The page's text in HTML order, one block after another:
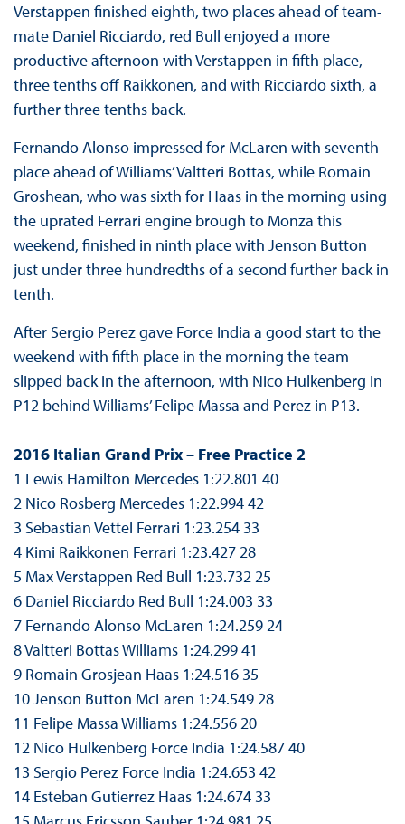
Verstappen finished eighth, two places ahead of team-
mate Daniel Ricciardo, red Bull enjoyed a more
productive afternoon with Verstappen in fifth place,
three tenths off Raikkonen, and with Ricciardo sixth, a
further three tenths back.
Fernando Alonso impressed for McLaren with seventh
place ahead of Williams’ Valtteri Bottas, while Romain
Groshean, who was sixth for Haas in the morning using
the uprated Ferrari engine brough to Monza this
weekend, finished in ninth place with Jenson Button
just under three hundredths of a second further back in
tenth.
After Sergio Perez gave Force India a good start to the
weekend with fifth place in the morning the team
slipped back in the afternoon, with Nico Hulkenberg in
P12 behind Williams’ Felipe Massa and Perez in P13.
2016 Italian Grand Prix – Free Practice 2
1 Lewis Hamilton Mercedes 1:22.801 40
2 Nico Rosberg Mercedes 1:22.994 42
3 Sebastian Vettel Ferrari 1:23.254 33
4 Kimi Raikkonen Ferrari 1:23.427 28
5 Max Verstappen Red Bull 1:23.732 25
6 Daniel Ricciardo Red Bull 1:24.003 33
7 Fernando Alonso McLaren 1:24.259 24
8 Valtteri Bottas Williams 1:24.299 41
9 Romain Grosjean Haas 1:24.516 35
10 Jenson Button McLaren 1:24.549 28
11 Felipe Massa Williams 1:24.556 20
12 Nico Hulkenberg Force India 1:24.587 40
13 Sergio Perez Force India 1:24.653 42
14 Esteban Gutierrez Haas 1:24.674 33